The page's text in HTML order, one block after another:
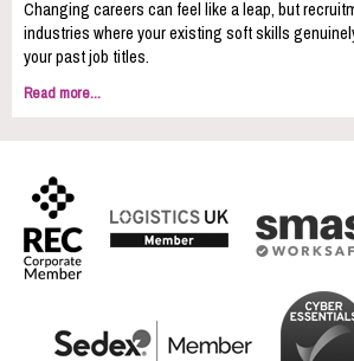
Changing careers can feel like a leap, but
industries where your existing soft skills
your past job titles.
Read more...